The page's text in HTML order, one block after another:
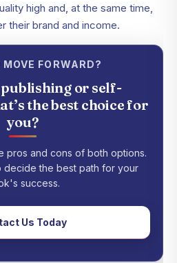
high and, at the same time,
their brand and income.
FORWARD?
or self-
the best choice for
you?
pros and cons of both options.
decide the best path for your
success.
Us Today